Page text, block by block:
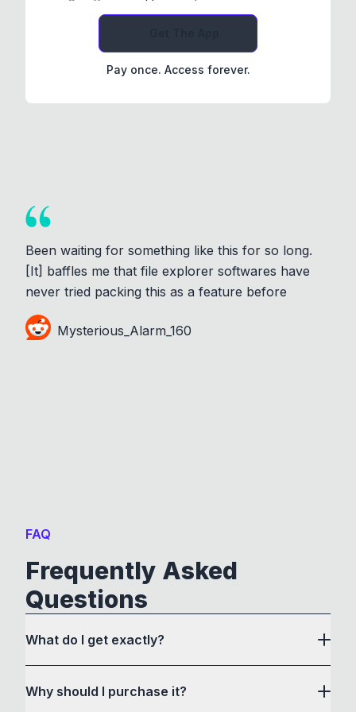
Pay once. Access forever.
Been waiting for something like this for so long.
[It] baffles me that file explorer softwares have
never tried packing this as a feature before
Mysterious_Alarm_160
FAQ
Frequently Asked
Questions
What do I get exactly?
Why should I purchase it?